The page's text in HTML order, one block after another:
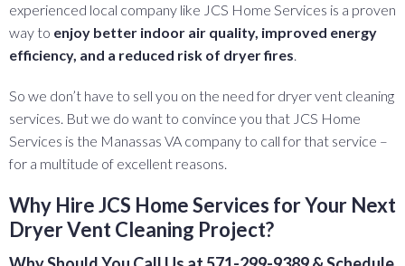
experienced local company like JCS Home Services is a proven
way to enjoy better indoor air quality, improved energy
efficiency, and a reduced risk of dryer fires.
So we don’t have to sell you on the need for dryer vent cleaning
services. But we do want to convince you that JCS Home
Services is the Manassas VA company to call for that service –
for a multitude of excellent reasons.
Why Hire JCS Home Services for Your Next
Dryer Vent Cleaning Project?